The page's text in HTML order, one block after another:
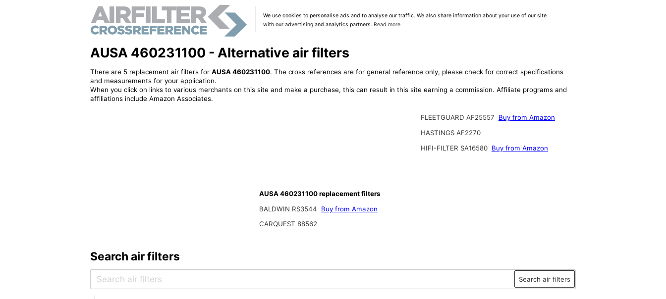
We use cookies to personalise ads and to analyse our traffic. We also share information about your use of our site
with our advertising and analytics partners. Read more
AUSA 460231100 - Alternative air filters
There are 5 replacement air filters for AUSA 460231100. The cross references are for general reference only, please check for correct specifications
and measurements for your application.
When you click on links to various merchants on this site and make a purchase, this can result in this site earning a commission. Affiliate programs and
affiliations include Amazon Associates.
AUSA 460231100 replacement filters
BALDWIN RS3544
Buy from Amazon
CARQUEST 88562
FLEETGUARD AF25557
Buy from Amazon
HASTINGS AF2270
HIFI-FILTER SA16580 Buy from Amazon
Search air filters
Search air filters